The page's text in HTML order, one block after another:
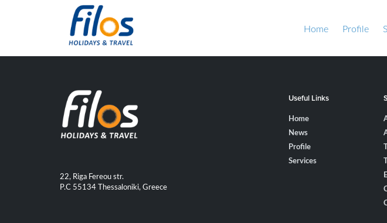
Home Profile
22, Riga Fereou str.
P.C 55134 Thessaloniki, Greece
Useful Links
Home
News
Profile
Services